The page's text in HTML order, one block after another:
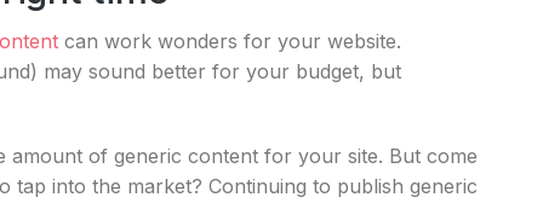
can work wonders for your website.
may sound better for your budget, but
of generic content for your site. But come
tap into the market? Continuing to publish generic